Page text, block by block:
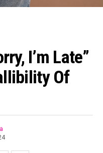
I’m Late”
Of